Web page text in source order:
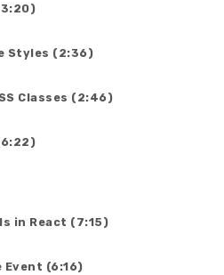
Styles (2:36)
Classes (2:46)
in React (7:15)
Event (6:16)